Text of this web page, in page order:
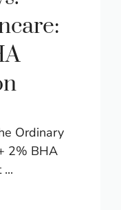
Ordinary
2% BHA